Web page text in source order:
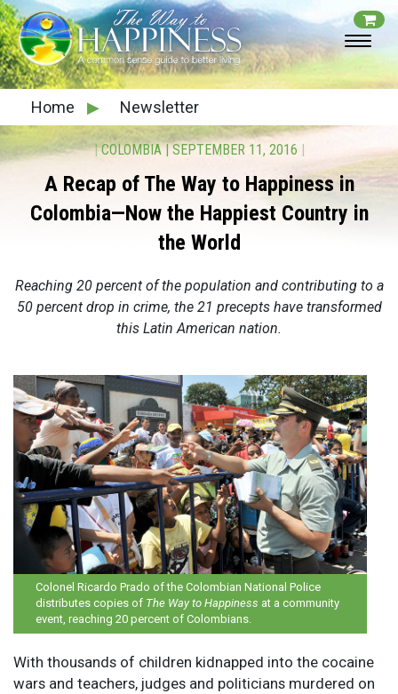
Home ▶ Newsletter
|COLOMBIA| SEPTEMBER 11, 2016 |
A Recap of The Way to Happiness in
Colombia—Now the Happiest Country in
the World
Reaching 20 percent of the population and contributing to a
50 percent drop in crime, the 21 precepts have transformed
this Latin American nation.
Colonel Ricardo Prado of the Colombian National Police
distributes copies of The Way to Happiness at a community
event, reaching 20 percent of Colombians.
With thousands of children kidnapped into the cocaine
wars and teachers, judges and politicians murdered on